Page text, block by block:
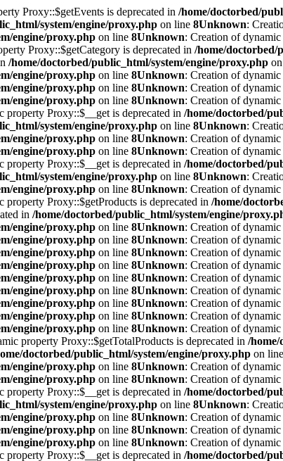
Proxy::$getEvents is deprecated in /home/doctorbed/
system/engine/proxy.php on line 8Unknown:
engine/proxy.php on line 8Unknown: Creation of
Proxy::$getCategory is deprecated in /home/doctorbed/
/home/doctorbed/public_html/system/engine/proxy.php
engine/proxy.php on line 8Unknown: Creation of
engine/proxy.php on line 8Unknown: Creation of
engine/proxy.php on line 8Unknown: Creation of
property Proxy::$__get is deprecated in /home/doctorbed/
system/engine/proxy.php on line 8Unknown:
engine/proxy.php on line 8Unknown: Creation of
engine/proxy.php on line 8Unknown: Creation of
property Proxy::$__get is deprecated in /home/doctorbed/
system/engine/proxy.php on line 8Unknown:
engine/proxy.php on line 8Unknown: Creation of
property Proxy::$getProducts is deprecated in /home/
in /home/doctorbed/public_html/system/engine/
engine/proxy.php on line 8Unknown: Creation of
engine/proxy.php on line 8Unknown: Creation of
engine/proxy.php on line 8Unknown: Creation of
engine/proxy.php on line 8Unknown: Creation of
engine/proxy.php on line 8Unknown: Creation of
engine/proxy.php on line 8Unknown: Creation of
engine/proxy.php on line 8Unknown: Creation of
engine/proxy.php on line 8Unknown: Creation of
engine/proxy.php on line 8Unknown: Creation of
property Proxy::$getTotalProducts is deprecated in /
doctorbed/public_html/system/engine/proxy.php on line
engine/proxy.php on line 8Unknown: Creation of
engine/proxy.php on line 8Unknown: Creation of
property Proxy::$__get is deprecated in /home/doctorbed/
system/engine/proxy.php on line 8Unknown:
engine/proxy.php on line 8Unknown: Creation of
engine/proxy.php on line 8Unknown: Creation of
engine/proxy.php on line 8Unknown: Creation of
property Proxy::$__get is deprecated in /home/doctorbed/